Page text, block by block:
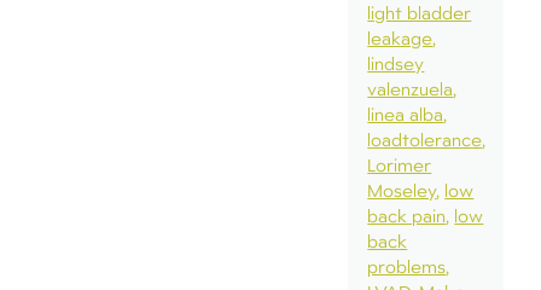
light bladder
leakage
lindsey
valenzuela
linea alba
loadtolerance
Lorimer
Moseley low
back pain low
back
problems